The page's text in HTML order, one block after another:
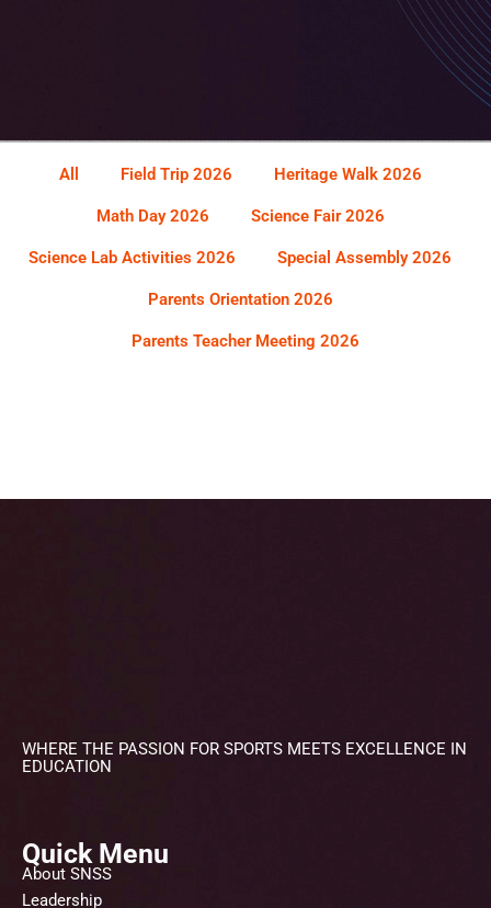
All Field Trip 2026 Heritage Walk 2026
Math Day 2026 Science Fair 2026
Science Lab Activities 2026 Special Assembly 2026
Parents Orientation 2026
Parents Teacher Meeting 2026
WHERE THE PASSION FOR SPORTS MEETS EXCELLENCE IN
EDUCATION
Quick Menu
About SNSS
Leadership